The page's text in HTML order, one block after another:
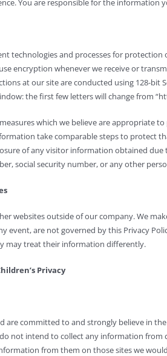
You are responsible for the information
technologies and processes for
encryption whenever we receive or
at our site are conducted using 128-bit
the first few letters will change from
which we believe are appropriate
take comparable steps to protect
of any visitor information obtained
social security number, or any other
websites outside of our company. We
event, are not governed by this Privacy
may treat their information differently.
Privacy
are committed to and strongly believe in
not intend to collect any information from
from them on those sites we